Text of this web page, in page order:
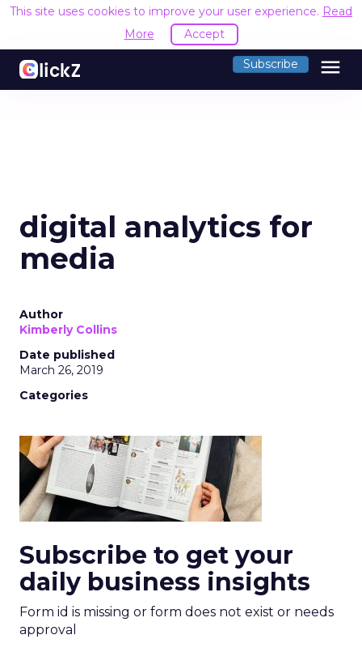
This site uses cookies to improve your user experience. Read
More
Accept
Subscribe menu
digital analytics for
media
Author
Kimberly Collins
Date published
March 26, 2019
Categories
Subscribe to get your
daily business insights
Form id is missing or form does not exist or needs
approval